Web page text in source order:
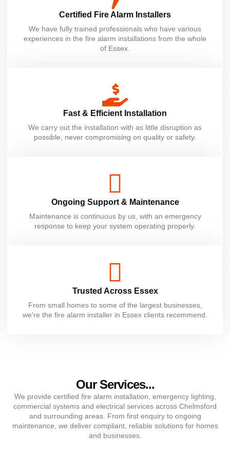
Certified Fire Alarm Installers
We have fully trained professionals who have various
experiences in the fire alarm installations from the whole
of Essex.
Fast & Efficient Installation
We carry out the installation with as little disruption as
possible, never compromising on quality or safety.
Ongoing Support & Maintenance
Maintenance is continuous by us, with an emergency
response to keep your system operating properly.
Trusted Across Essex
From small homes to some of the largest businesses,
we're the fire alarm installer in Essex clients recommend.
Our Services...
We provide certified fire alarm installation, emergency lighting,
commercial systems and electrical services across Chelmsford
and surrounding areas. From first enquiry to ongoing
maintenance, we deliver compliant, reliable solutions for homes
and businesses.